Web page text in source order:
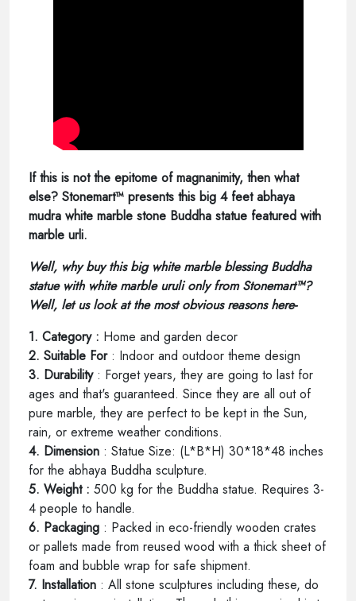
If this is not the epitome of magnanimity, then what
else? Stonemart™ presents this big 4 feet abhaya
mudra white marble stone Buddha statue featured with
marble urli.
Well, why buy this big white marble blessing Buddha
statue with white marble uruli only from Stonemart™?
Well, let us look at the most obvious reasons here-
1. Category : Home and garden decor
2. Suitable For: Indoor and outdoor theme design
3. Durability: Forget years, they are going to last for
ages and that's guaranteed. Since they are all out of
pure marble, they are perfect to be kept in the Sun,
rain, or extreme weather conditions.
4. Dimension : Statue Size: (L*B*H) 30*18*48 inches
for the abhaya Buddha sculpture.
5. Weight : 500 kg for the Buddha statue. Requires 3-
4 people to handle.
6. Packaging : Packed in eco-friendly wooden crates
or pallets made from reused wood with a thick sheet of
foam and bubble wrap for safe shipment.
7. Installation : All stone sculptures including these, do